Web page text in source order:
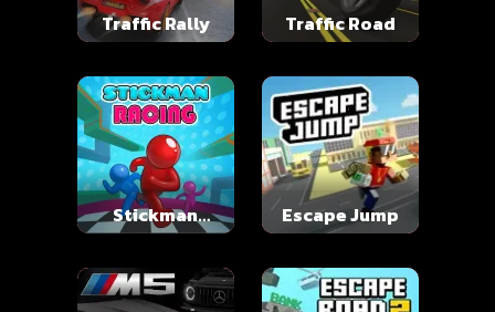
Traffic Rally Traffic Road
Stickman
Racing
Escape Jump